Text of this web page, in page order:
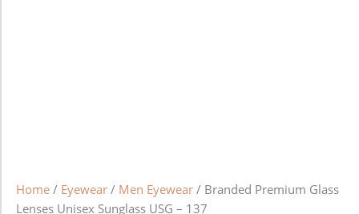
Home / Eyewear / Men Eyewear / Branded Premium Glass
Lenses Unisex Sunglass USG – 137